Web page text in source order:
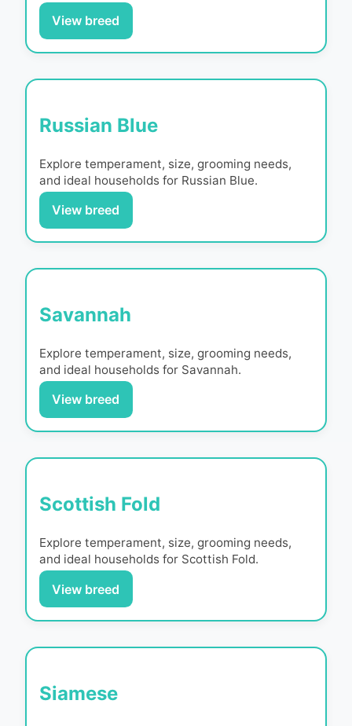
View breed
Russian Blue
Explore temperament, size, grooming needs,
and ideal households for Russian Blue.
View breed
Savannah
Explore temperament, size, grooming needs,
and ideal households for Savannah.
View breed
Scottish Fold
Explore temperament, size, grooming needs,
and ideal households for Scottish Fold.
View breed
Siamese